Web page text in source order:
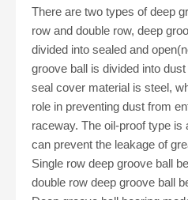
There are two types of deep
row and double row, deep
divided into sealed and open
groove ball is divided into
seal cover material is steel,
role in preventing dust from
raceway. The oil-proof type is
can prevent the leakage of
Single row deep groove ball
double row deep groove ball